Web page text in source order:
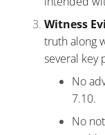
Witness
truth along
several key
No
7.10.
No